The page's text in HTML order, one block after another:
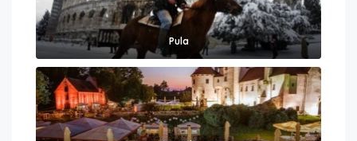
Pula